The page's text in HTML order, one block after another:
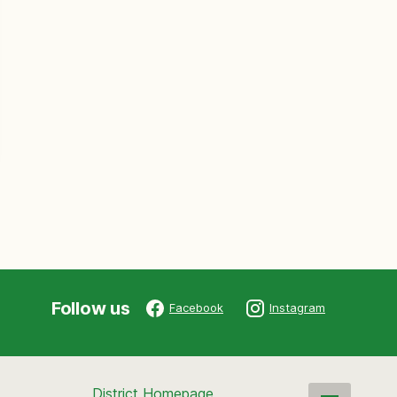
Follow us Facebook Instagram
District Homepage